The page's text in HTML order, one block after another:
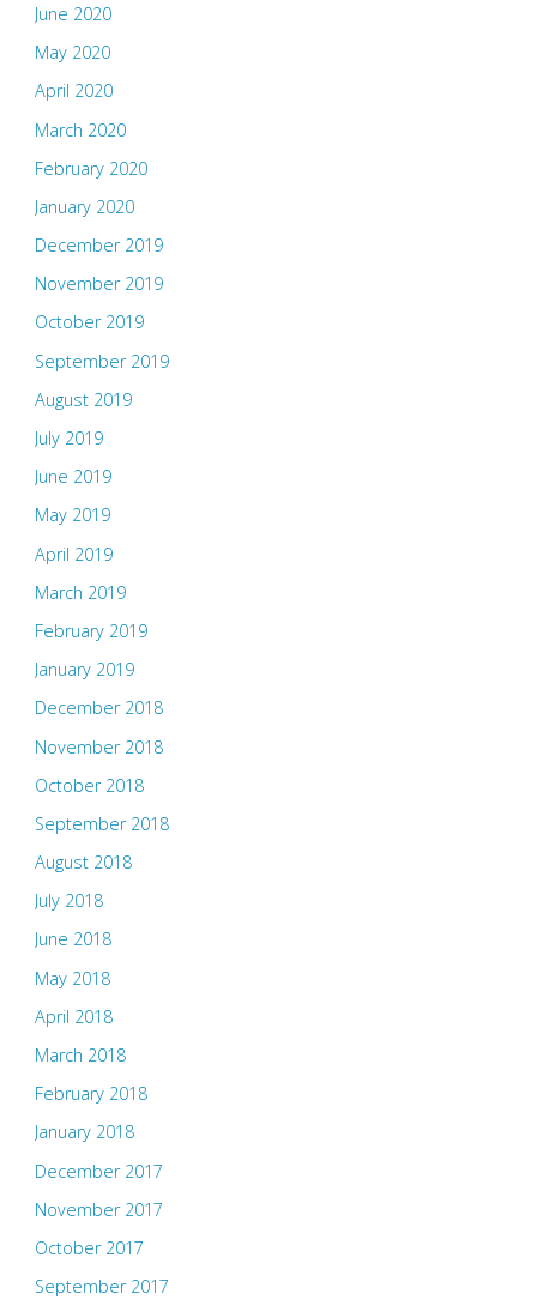
June 2020
May 2020
April 2020
March 2020
February 2020
January 2020
December 2019
November 2019
October 2019
September 2019
August 2019
July 2019
June 2019
May 2019
April 2019
March 2019
February 2019
January 2019
December 2018
November 2018
October 2018
September 2018
August 2018
July 2018
June 2018
May 2018
April 2018
March 2018
February 2018
January 2018
December 2017
November 2017
October 2017
September 2017